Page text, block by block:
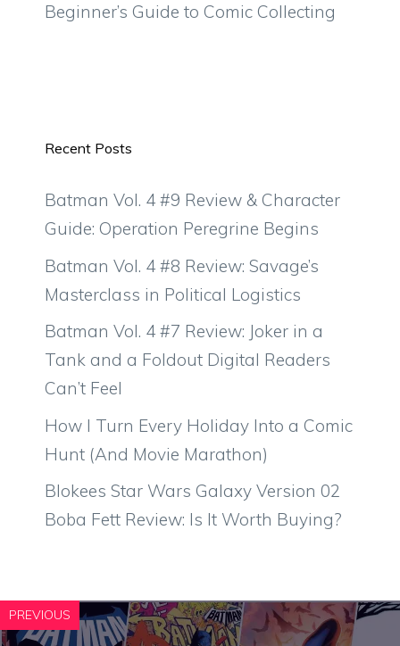
Beginner’s Guide to Comic Collecting
Recent Posts
Batman Vol. 4 #9 Review & Character
Guide: Operation Peregrine Begins
Batman Vol. 4 #8 Review: Savage’s
Masterclass in Political Logistics
Batman Vol. 4 #7 Review: Joker in a
Tank and a Foldout Digital Readers
Can’t Feel
How I Turn Every Holiday Into a Comic
Hunt (And Movie Marathon)
Blokees Star Wars Galaxy Version 02
Boba Fett Review: Is It Worth Buying?
PREVIOUS